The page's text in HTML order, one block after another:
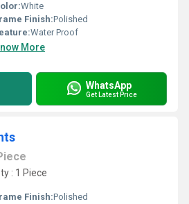
White
Finish:Polished
Water Proof
More
WhatsApp
Get Latest Price
: 1 Piece
Finish:Polished